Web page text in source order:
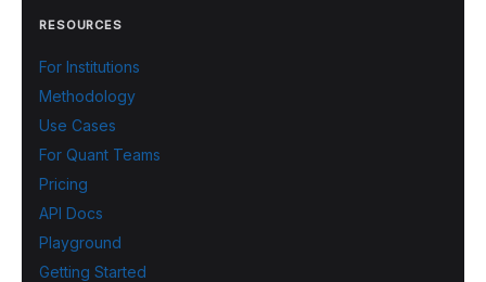
RESOURCES
For Institutions
Methodology
Use Cases
For Quant Teams
Pricing
API Docs
Playground
Getting Started